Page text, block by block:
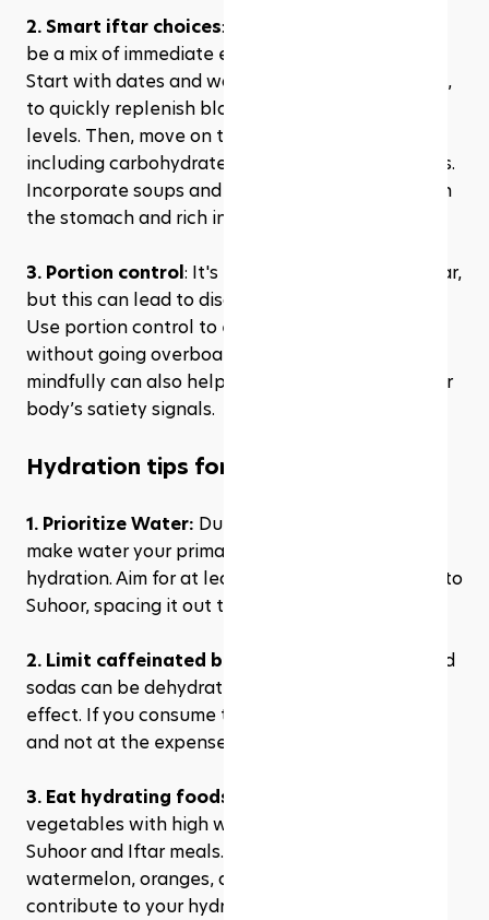
2. Smart iftar choices: Breaking your fast should
be a mix of immediate energy and nourishment.
Start with dates and water, following the sunnah,
to quickly replenish blood sugar and hydration
levels. Then, move on to a balanced meal
including carbohydrates, protein, and vegetables.
Incorporate soups and salads as they are light on
the stomach and rich in vitamins and minerals.
3. Portion control: It's easy to overeat during Iftar,
but this can lead to discomfort and sluggishness.
Use portion control to enjoy a variety of foods
without going overboard. Eating slowly and
mindfully can also help you better recognize your
body’s satiety signals.
Hydration tips for Ramadan
1. Prioritize Water: During non-fasting hours,
make water your primary drink to maximize
hydration. Aim for at least 8-10 glasses from Iftar to
Suhoor, spacing it out to avoid feeling overly full.
2. Limit caffeinated beverages:
Tea, coffee, and
sodas can be dehydrating due to their diuretic
effect. If you consume these, do so in moderation
and not at the expense of your water intake.
3. Eat hydrating foods:
vegetables with high water content in your
Suhoor and Iftar meals. Foods like cucumbers,
watermelon, oranges, and berries can help
contribute to your hydration.